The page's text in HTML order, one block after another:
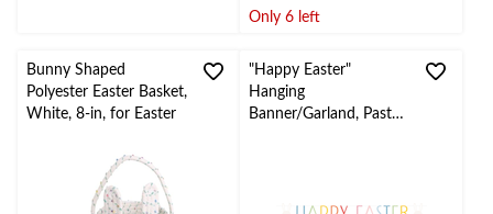
stars.
Only 6 left
Bunny Shaped
Polyester Easter Basket,
White, 8-in, for Easter
"Happy Easter"
Hanging
Banner/Garland, Pastel,